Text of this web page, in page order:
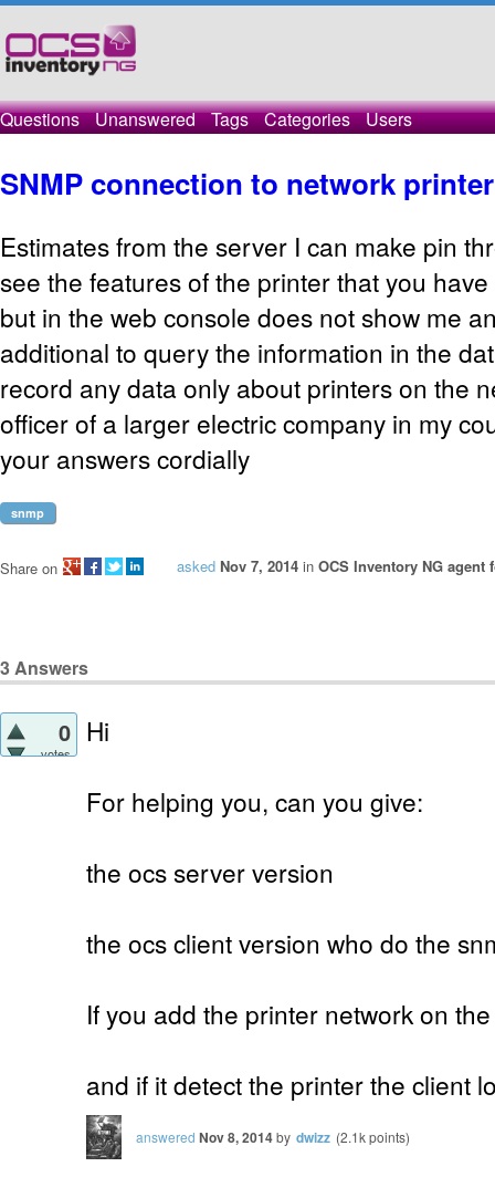
Questions Unanswered Tags Categories Users
SNMP connection to network printer
Estimatesfrom the server I can make pin
see the featuresof the printer thatyou
but in the web console does not show me
additional to query the information in the
record any dataonly about printerson the
officerof a larger electriccompany in my
your answerscordially
snmp
asked Nov 7, 2014 in OCS Inventory NG agent
Share on
3Answers
0
votes
Hi
For helping you, can you give:
the ocs server version
the ocs client version who do the
If you add the printer network on
and if it detect the printer the client
answered Nov 8, 2014by dwizz (2.1kpoints)